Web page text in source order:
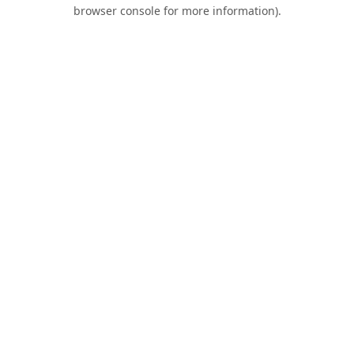
browser console for more information).